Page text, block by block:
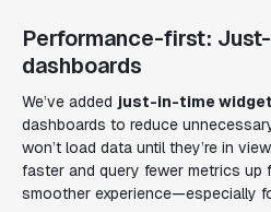
Performance-first:
dashboards
We’ve added just-in-time
dashboards to reduce
won’t load data until they’re in
faster and query fewer metrics up
smoother experience—especially